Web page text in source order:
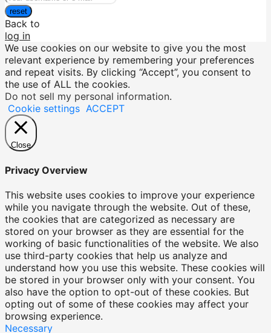
reset
Back to
log in
We use cookies on our website to give you the most
relevant experience by remembering your preferences
and repeat visits. By clicking “Accept”, you consent to
the use of ALL the cookies.
Do not sell my personal information.
Cookie settings ACCEPT
Close
Privacy Overview
This website uses cookies to improve your experience
while you navigate through the website. Out of these,
the cookies that are categorized as necessary are
stored on your browser as they are essential for the
working of basic functionalities of the website. We also
use third-party cookies that help us analyze and
understand how you use this website. These cookies will
be stored in your browser only with your consent. You
also have the option to opt-out of these cookies. But
opting out of some of these cookies may affect your
browsing experience.
Necessary